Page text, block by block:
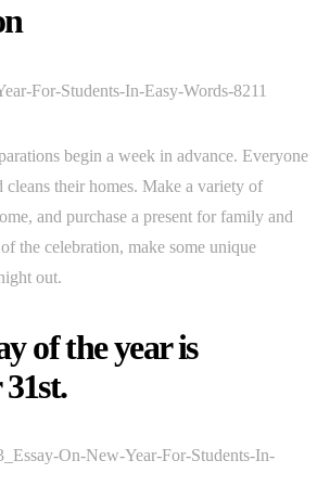
begin a week in advance. Everyone
cleans their homes. Make a variety of
and purchase a present for family and
the celebration, make some unique
out.
of the year is